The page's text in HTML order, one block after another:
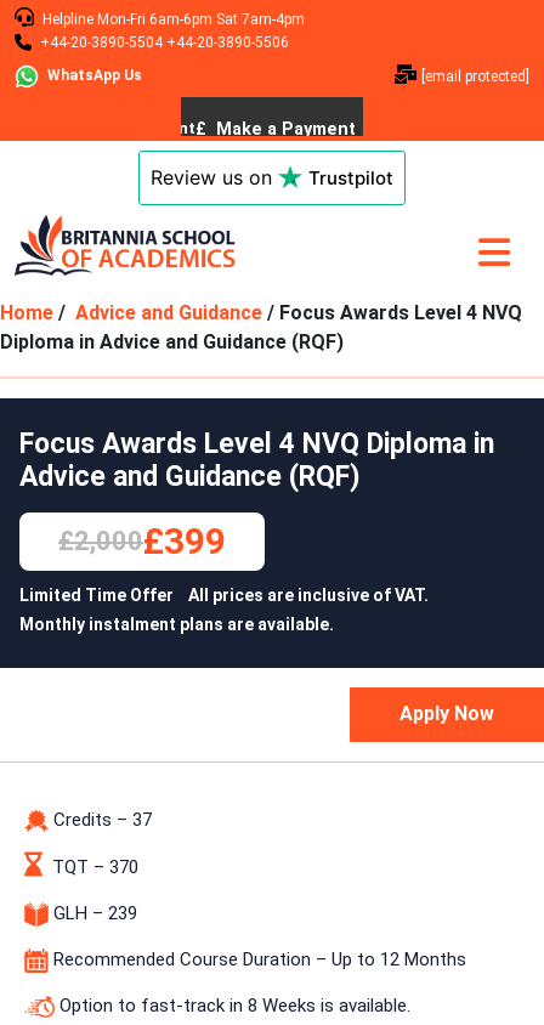
Helpline Mon-Fri 6am-6pm Sat 7am-4pm
+44-20-3890-5504 +44-20-3890-5506
WhatsApp Us
[email protected]
Review us on Trustpilot
Home / Advice and Guidance / Focus Awards Level 4 NVQ
Diploma in Advice and Guidance (RQF)
Focus Awards Level 4 NVQ Diploma in
Advice and Guidance (RQF)
£2,000£399
Limited Time Offer All prices are inclusive of VAT.
Monthly instalment plans are available.
Credits – 37
TQT – 370
GLH – 239
Recommended Course Duration – Up to 12 Months
Option to fast-track in 8 Weeks is available.